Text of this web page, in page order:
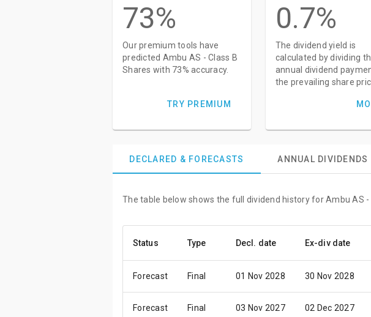
73%
Our premium tools have
predicted Ambu AS - Class B
Shares with 73% accuracy.
TRY PREMIUM
0.7%
The dividend yield is
calculated by dividing
annual dividend
the prevailing share
DECLARED & FORECASTS ANNUAL DIVIDENDS
The table below shows the full dividend history for Ambu AS -
Status Type Decl. date Ex-div date
Forecast Final 01 Nov 2028 30 Nov 2028
Forecast Final 03 Nov 2027 02 Dec 2027